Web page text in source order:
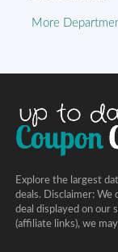
More
Explore the largest
deals. Disclaimer:
deal displayed on our
(affiliate links), we